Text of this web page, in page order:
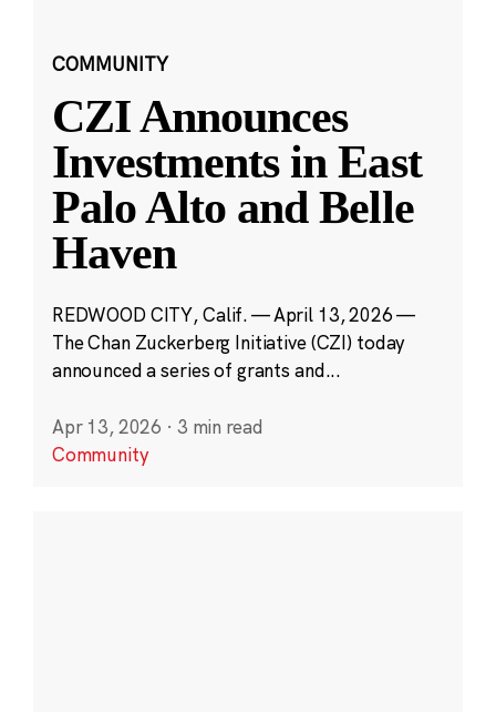
COMMUNITY
CZI Announces
Investments in East
Palo Alto and Belle
Haven
REDWOOD CITY, Calif. — April 13, 2026 —
The Chan Zuckerberg Initiative (CZI) today
announced a series of grants and...
Apr 13, 2026 · 3 min read
Community